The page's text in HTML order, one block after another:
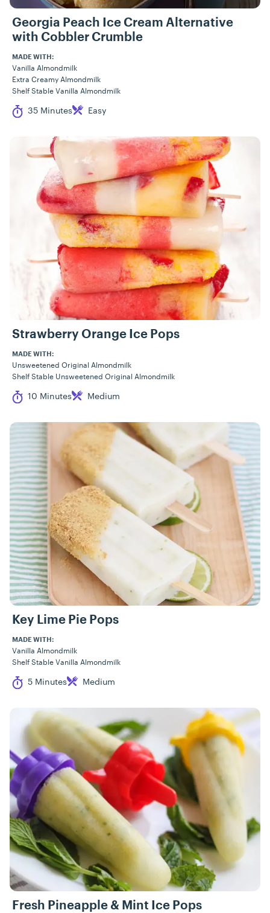
Georgia Peach Ice Cream Alternative
with Cobbler Crumble
MADE WITH:
Vanilla Almondmilk
Extra Creamy Almondmilk
Shelf Stable Vanilla Almondmilk
Cook Time
35 Minutes
Difficulty Easy
Strawberry Orange Ice Pops
MADE WITH:
Unsweetened Original Almondmilk
Shelf Stable Unsweetened Original Almondmilk
Cook Time
10 Minutes
Difficulty Medium
Key Lime Pie Pops
MADE WITH:
Vanilla Almondmilk
Shelf Stable Vanilla Almondmilk
Cook Time
5 Minutes
Difficulty Medium
Fresh Pineapple & Mint Ice Pops